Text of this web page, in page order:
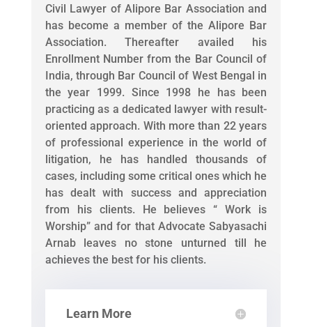
Civil Lawyer of Alipore Bar Association and
has become a member of the Alipore Bar
Association. Thereafter availed his
Enrollment Number from the Bar Council of
India, through Bar Council of West Bengal in
the year 1999. Since 1998 he has been
practicing as a dedicated lawyer with result-
oriented approach. With more than 22 years
of professional experience in the world of
litigation, he has handled thousands of
cases, including some critical ones which he
has dealt with success and appreciation
from his clients. He believes “ Work is
Worship” and for that Advocate Sabyasachi
Arnab leaves no stone unturned till he
achieves the best for his clients.
Learn More